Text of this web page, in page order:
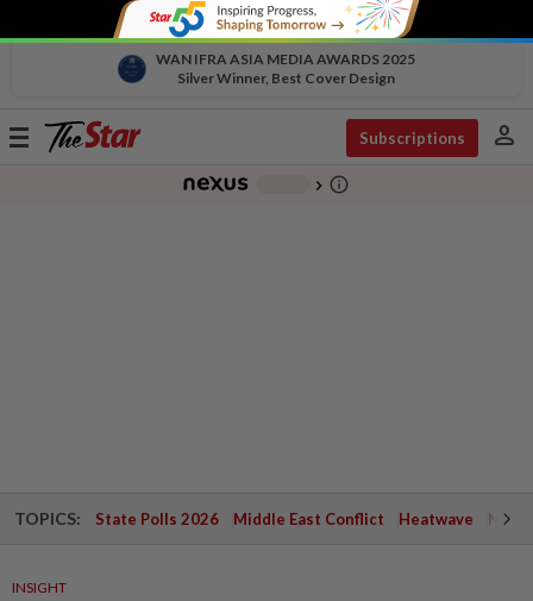
WAN IFRA ASIA MEDIA AWARDS 2025
Silver Winner, Best Cover Design
Toggle
Subscriptions person
chevron_right info_outline
TOPICS: State Polls 2026 Middle East Conflict Heatwave
INSIGHT